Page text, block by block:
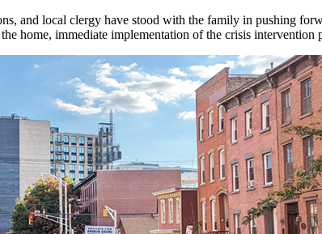
and local clergy have stood with the family in pushing
home, immediate implementation of the crisis